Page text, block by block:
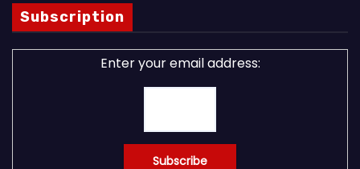
Subscription
Enter your email address: